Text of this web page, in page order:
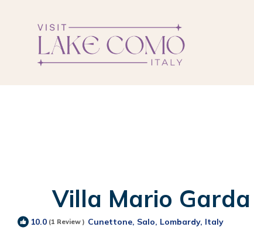
Villa Mario
10.0 (1 Review ) Cunettone, Salo, Lombardy, Italy